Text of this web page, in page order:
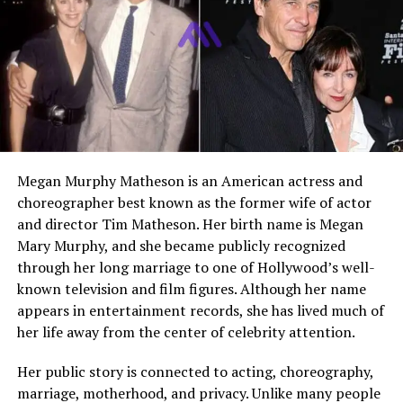
Who Is John Doohan?
John Doohan is the older brother of American actor
Hunter Doohan. While Hunter became known through
television and film, John built his life in a quieter field.
Publicly available information points to him as a tennis
coach in Arkansas, a profession that closely reflects his
family background. He is part of a family shaped by
sport, especially through his father Peter Doohan, the
former Australian professional tennis player.
John is not a celebrity in the usual sense. He appears in
public discussion mostly because fans of Hunter want to
know more about the family behind the actor. That
curiosity has grown over time, especially after Hunter’s
Even so, John has remained mostly private, with only a
small amount of reliable personal information available
Megan Murphy Matheson is an American actress and
choreographer best known as the former wife of actor
and director Tim Matheson. Her birth name is Megan
Mary Murphy, and she became publicly recognized
through her long marriage to one of Hollywood’s well-
known television and film figures. Although her name
appears in entertainment records, she has lived much of
her life away from the center of celebrity attention.
Her public story is connected to acting, choreography,
marriage, motherhood, and privacy. Unlike many people